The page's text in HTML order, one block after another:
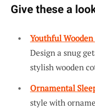
Give these a
Youthful
Design a snug
stylish wooden
Ornamental
style with